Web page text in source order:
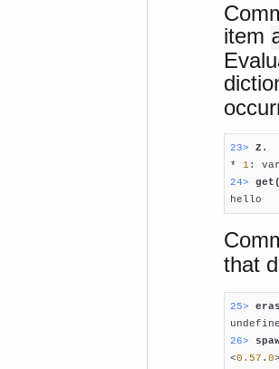
item
23> Z.
* 1 :
24>
hello
that
25>
26>
<0.57 . 0